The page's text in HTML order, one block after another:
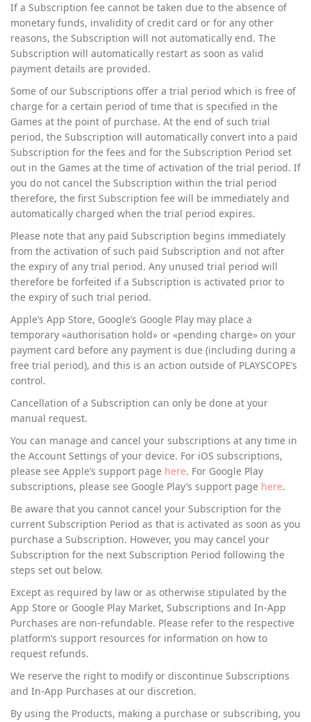
If a Subscription fee cannot be taken due to the absence of
monetary funds, invalidity of credit card or for any other
reasons, the Subscription will not automatically end. The
Subscription will automatically restart as soon as valid
payment details are provided.
Some of our Subscriptions offer a trial period which is free of
charge for a certain period of time that is specified in the
Games at the point of purchase. At the end of such trial
period, the Subscription will automatically convert into a paid
Subscription for the fees and for the Subscription Period set
out in the Games at the time of activation of the trial period. If
you do not cancel the Subscription within the trial period
therefore, the first Subscription fee will be immediately and
automatically charged when the trial period expires.
Please note that any paid Subscription begins immediately
from the activation of such paid Subscription and not after
the expiry of any trial period. Any unused trial period will
therefore be forfeited if a Subscription is activated prior to
the expiry of such trial period.
Apple’s App Store, Google’s Google Play may place a
temporary «authorisation hold» or «pending charge» on your
payment card before any payment is due (including during a
free trial period), and this is an action outside of PLAYSCOPE’s
control.
Cancellation of a Subscription can only be done at your
manual request.
You can manage and cancel your subscriptions at any time in
the Account Settings of your device. For iOS subscriptions,
please see Apple’s support page here. For Google Play
subscriptions, please see Google Play’s support page here.
Be aware that you cannot cancel your Subscription for the
current Subscription Period as that is activated as soon as you
purchase a Subscription. However, you may cancel your
Subscription for the next Subscription Period following the
steps set out below.
Except as required by law or as otherwise stipulated by the
App Store or Google Play Market, Subscriptions and In-App
Purchases are non-refundable. Please refer to the respective
platform’s support resources for information on how to
request refunds.
We reserve the right to modify or discontinue Subscriptions
and In-App Purchases at our discretion.
By using the Products, making a purchase or subscribing, you